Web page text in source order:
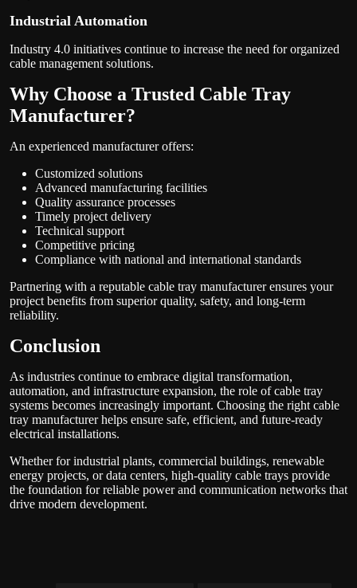
Industrial Automation
Industry 4.0 initiatives continue to increase the need for organized
cable management solutions.
Why Choose a Trusted Cable Tray
Manufacturer?
An experienced manufacturer offers:
Customized solutions
Advanced manufacturing facilities
Quality assurance processes
Timely project delivery
Technical support
Competitive pricing
Compliance with national and international standards
Partnering with a reputable cable tray manufacturer ensures your
project benefits from superior quality, safety, and long-term
reliability.
Conclusion
As industries continue to embrace digital transformation,
automation, and infrastructure expansion, the role of cable tray
systems becomes increasingly important. Choosing the right cable
tray manufacturer helps ensure safe, efficient, and future-ready
electrical installations.
Whether for industrial plants, commercial buildings, renewable
energy projects, or data centers, high-quality cable trays provide
the foundation for reliable power and communication networks that
drive modern development.